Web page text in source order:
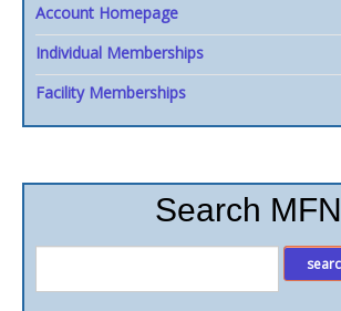
Account Homepage
Individual Memberships
Facility Memberships
Search MFN